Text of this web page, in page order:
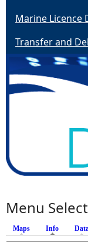
Marine Licence
Transfer and
Menu
Maps Info (active